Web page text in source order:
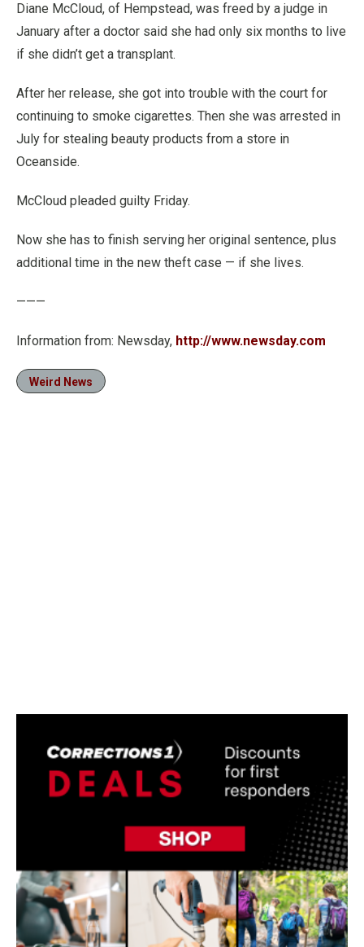
Diane McCloud, of Hempstead, was freed by a judge in
January after a doctor said she had only six months to live
if she didn’t get a transplant.
After her release, she got into trouble with the court for
continuing to smoke cigarettes. Then she was arrested in
July for stealing beauty products from a store in
Oceanside.
McCloud pleaded guilty Friday.
Now she has to finish serving her original sentence, plus
additional time in the new theft case — if she lives.
———
Information from: Newsday, http://www.newsday.com
Weird News